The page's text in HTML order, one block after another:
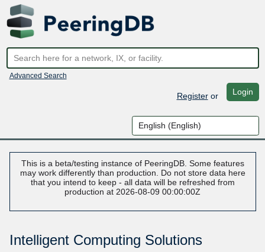
Advanced Search
Registeror Login
This is a beta/testing instance of PeeringDB. Some features
may work differently than production. Do not store data here
that you intend to keep - all data will be refreshed from
production at 2026-08-09 00:00:00Z
Intelligent Computing Solutions